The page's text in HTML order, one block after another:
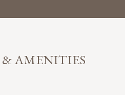
& AMENITIES